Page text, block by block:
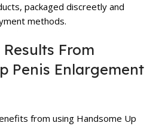
packaged discreetly and
methods.
From
Penis Enlargement
from using Handsome Up